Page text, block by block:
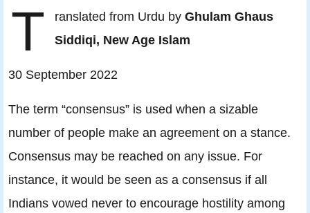
T ranslated from Urdu byGhulam Ghaus
Siddiqi, New Age Islam
30 September 2022
The term “consensus” is used when a sizable
number of people make an agreement on a stance.
Consensus may be reached on any issue. For
instance, it would be seen as a consensus if all
Indians vowed never to encourage hostility among